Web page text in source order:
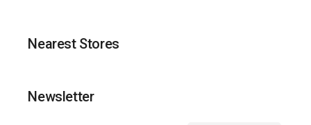
Nearest Stores
Newsletter